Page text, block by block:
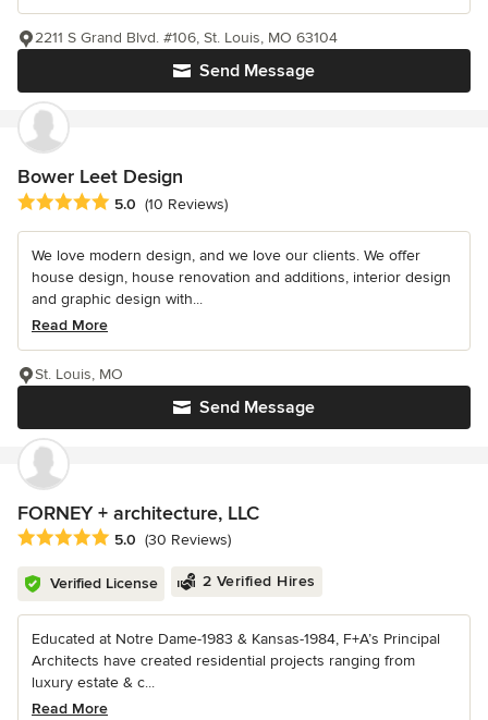
Send Message
2211 S Grand Blvd. #106, St. Louis, MO 63104
Bower Leet Design
Average rating: 5 out of 5 stars
5.0 (10 Reviews)
We love modern design, and we love our clients. We offer
house design, house renovation and additions, interior design
and graphic design with...
Read More
Send Message
St. Louis, MO
FORNEY + architecture, LLC
Average rating: 5 out of 5 stars
5.0 (30 Reviews)
Verified License 2 Verified Hires
Educated at Notre Dame-1983 & Kansas-1984, F+A’s Principal
Architects have created residential projects ranging from
luxury estate & c...
Read More